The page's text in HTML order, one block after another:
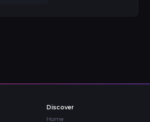
Discover
Home